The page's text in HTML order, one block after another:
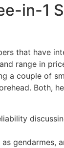
in-1
that have
range in
a couple of
Both,